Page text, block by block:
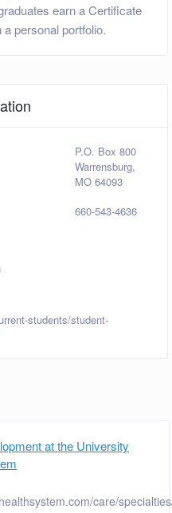
earn a Certificate
personal portfolio.
P.O. Box 800
Warrensburg,
MO 64093
660-543-4636
students/student-
at the University
care/